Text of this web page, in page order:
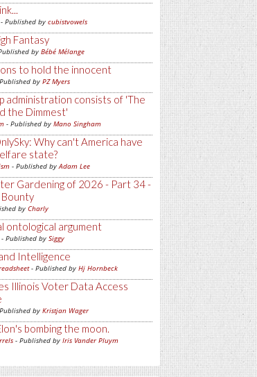
- Published by cubistvowels
Fantasy
by Bébé Mélange
to hold the innocent
by PZ Myers
administration consists of 'The
the Dimmest'
- Published by Mano Singham
Why can't America have
state?
- Published byAdam Lee
Gardening of 2026 - Part 34 -
by Charly
ontological argument
- Published by Siggy
Intelligence
- Published by Hj Hornbeck
Illinois Voter Data Access
by Kristjan Wager
bombing the moon.
- Published by Iris Vander Pluym